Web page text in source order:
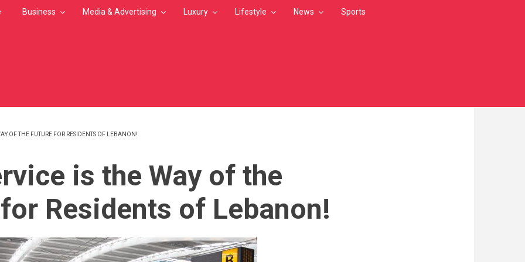
Business Media & Advertising Luxury Lifestyle News Sports
OF THE FUTURE FOR RESIDENTS OF LEBANON!
is the Way of the
Residents of Lebanon!